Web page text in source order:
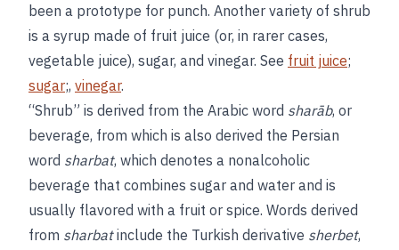
been a prototype for punch. Another variety of shrub
is a syrup made of fruit juice (or, in rarer cases,
vegetable juice), sugar, and vinegar. See fruit juice;
sugar;, vinegar.
“Shrub” is derived from the Arabic word sharāb, or
beverage, from which is also derived the Persian
word sharbat, which denotes a nonalcoholic
beverage that combines sugar and water and is
usually flavored with a fruit or spice. Words derived
from sharbatinclude the Turkish derivative sherbet,